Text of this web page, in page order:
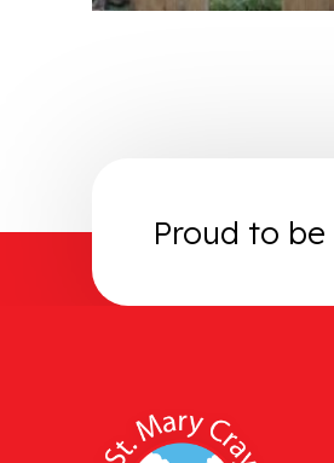
Proud to